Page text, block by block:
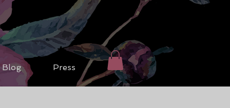
Blog Press